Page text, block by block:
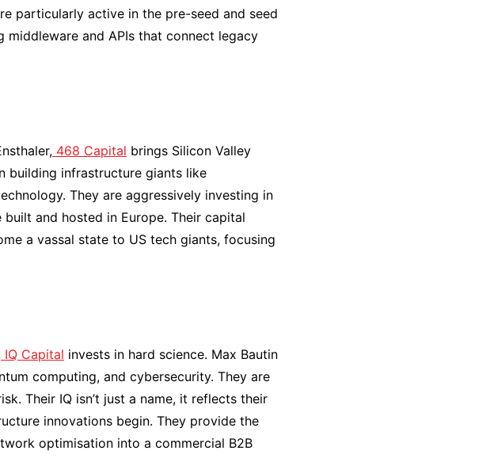
particularly active in the pre-seed and seed
and APIs that connect legacy
468 Capital brings Silicon Valley
building infrastructure giants like
They are aggressively investing in
and hosted in Europe. Their capital
a vassal state to US tech giants, focusing
IQ Capital invests in hard science. Max Bautin
computing, and cybersecurity. They are
Their IQ isn’t just a name, it reflects their
innovations begin. They provide the
optimisation into a commercial B2B